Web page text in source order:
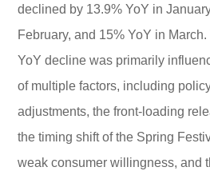
declined by 13.9% YoY in
February, and 15% YoY in
YoY decline was primarily
of multiple factors, including
adjustments, the front-loading
the timing shift of the Spring
weak consumer willingness, and